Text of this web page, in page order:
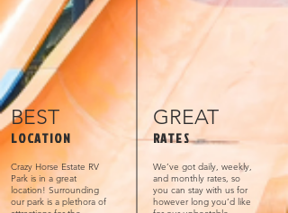
BEST GREAT
LOCATION RATES
Crazy Horse Estate RV
Park is in a great
location! Surrounding
our park is a plethora of
We’ve got daily, weekly,
and monthly rates, so
you can stay with us for
however long you’d like